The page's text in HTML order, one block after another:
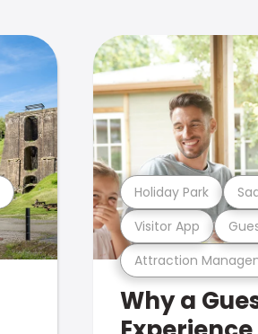
Attraction
Visitor App
Holiday Park
Why a